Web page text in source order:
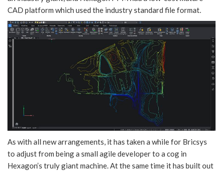
CAD platform which used the industry standard file format.
As with all new arrangements, it has taken a while for Bricsys
to adjust from being a small agile developer to a cog in
Hexagon’s truly giant machine. At the same time it has built out